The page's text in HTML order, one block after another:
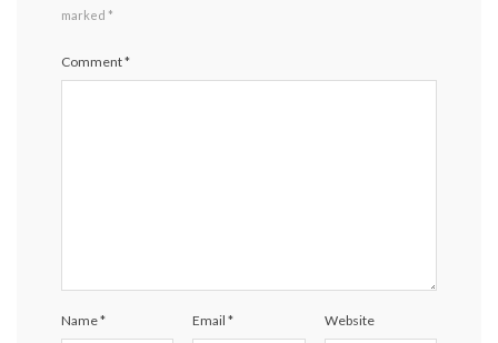
marked *
Comment*
Name* Email* Website